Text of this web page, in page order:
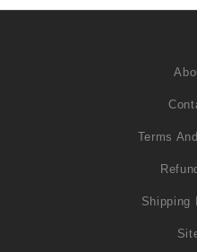
Terms
Shipping